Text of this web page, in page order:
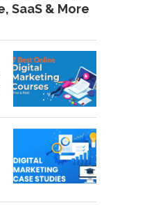
SaaS & More